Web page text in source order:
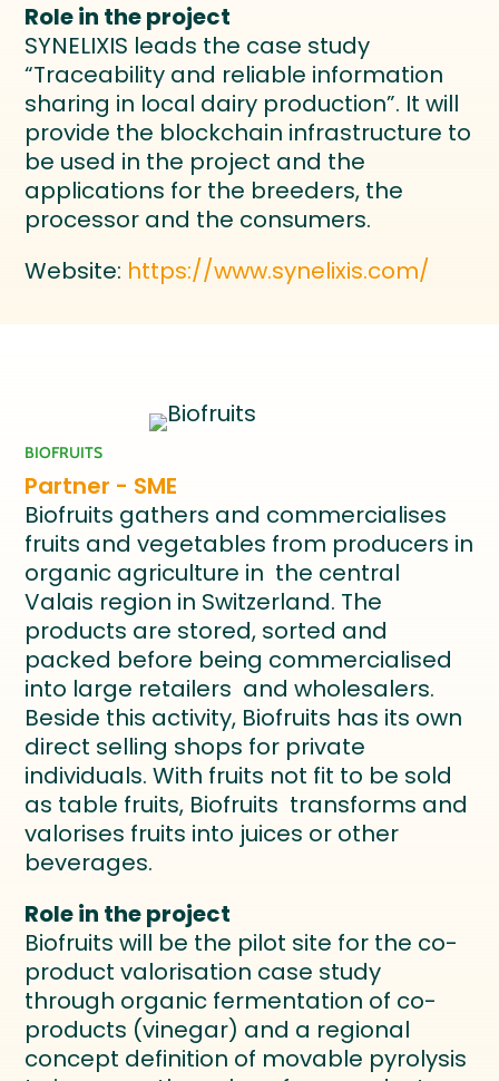
Role in the project
SYNELIXIS leads the case study
“Traceability and reliable information
sharing in local dairy production”. It will
provide the blockchain infrastructure to
be used in the project and the
applications for the breeders, the
processor and the consumers.
Website: https://www.synelixis.com/
BIOFRUITS
Partner - SME
Biofruits gathers and commercialises
fruits and vegetables from producers in
organic agriculture in the central
Valais region in Switzerland. The
products are stored, sorted and
packed before being commercialised
into large retailers and wholesalers.
Beside this activity, Biofruits has its own
direct selling shops for private
individuals. With fruits not fit to be sold
as table fruits, Biofruits transforms and
valorises fruits into juices or other
beverages.
Role in the project
Biofruits will be the pilot site for the co-
product valorisation case study
through organic fermentation of co-
products (vinegar) and a regional
concept definition of movable pyrolysis